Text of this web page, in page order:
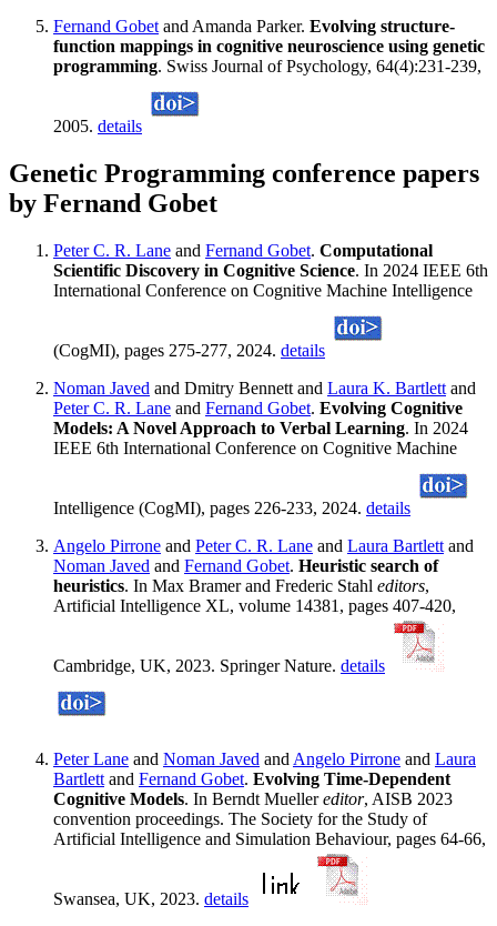
Fernand Gobet and Amanda Parker. Evolving structure-
function mappings in cognitive neuroscience using genetic
programming. Swiss Journal of Psychology, 64(4):231-239,
2005. details
Genetic Programming conference papers
by Fernand Gobet
Peter C. R. Lane and Fernand Gobet. Computational
Scientific Discovery in Cognitive Science. In 2024 IEEE 6th
International Conference on Cognitive Machine Intelligence
(CogMI), pages 275-277, 2024. details
Noman Javed and Dmitry Bennett and Laura K. Bartlett and
Peter C. R. Lane and Fernand Gobet. Evolving Cognitive
Models: A Novel Approach to Verbal Learning. In 2024
IEEE 6th International Conference on Cognitive Machine
Intelligence (CogMI), pages 226-233, 2024. details
Angelo Pirrone and Peter C. R. Lane and Laura Bartlett and
Noman Javed and Fernand Gobet. Heuristic search of
heuristics. In Max Bramer and Frederic Stahl editors,
Artificial Intelligence XL, volume 14381, pages 407-420,
Cambridge, UK, 2023. Springer Nature. details
Peter Lane and Noman Javed and Angelo Pirrone and Laura
Bartlett and Fernand Gobet. Evolving Time-Dependent
Cognitive Models. In Berndt Muellereditor, AISB 2023
convention proceedings. The Society for the Study of
Artificial Intelligence and Simulation Behaviour, pages 64-66,
Swansea, UK, 2023. details